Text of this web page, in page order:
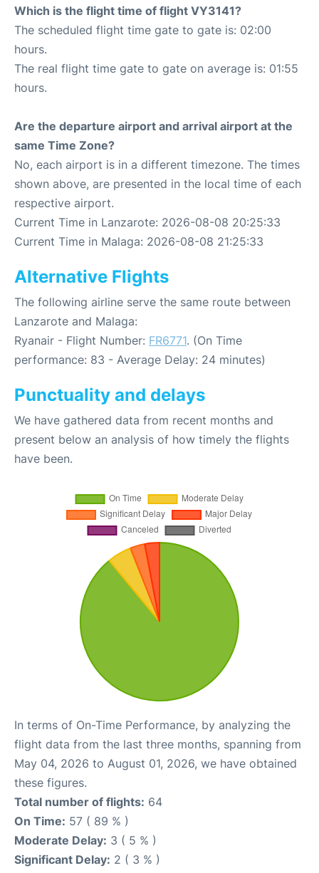
Which is the flight time of flight VY3141?
The scheduled flight time gate to gate is: 02:00
hours.
The real flight time gate to gate on average is: 01:55
hours.
Are the departure airport and arrival airport at the
same Time Zone?
No, each airport is in a different timezone. The times
shown above, are presented in the local time of each
respective airport.
Current Time in Lanzarote: 2026-08-08 20:25:33
Current Time in Malaga: 2026-08-08 21:25:33
Alternative Flights
The following airline serve the same route between
Lanzarote and Malaga:
Ryanair - Flight Number: FR6771. (On Time
performance: 83 - Average Delay: 24 minutes)
Punctuality and delays
We have gathered data from recent months and
present below an analysis of how timely the flights
have been.
In terms of On-Time Performance, by analyzing the
flight data from the last three months, spanning from
May 04, 2026 to August 01, 2026, we have obtained
these figures.
Total number of flights: 64
On Time: 57 ( 89 % )
Moderate Delay: 3 ( 5 % )
Significant Delay: 2 ( 3 % )